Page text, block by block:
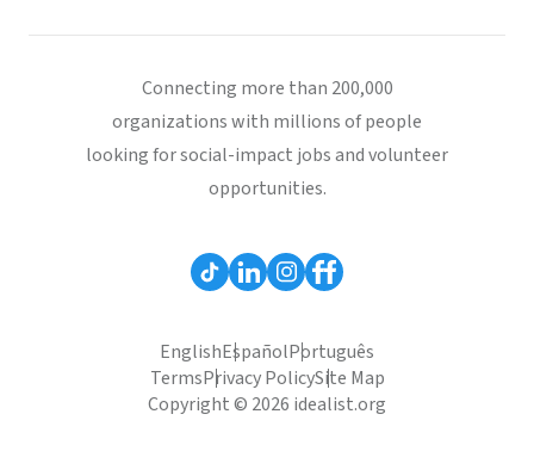
Connecting more than 200,000
organizations with millions of people
looking for social-impact jobs and volunteer
opportunities.
EnglishEspañolPortuguês
TermsPrivacy PolicySite Map
Copyright © 2026 idealist.org